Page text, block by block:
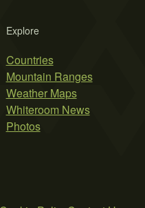
Explore
Countries
Mountain Ranges
Weather Maps
Whiteroom News
Photos